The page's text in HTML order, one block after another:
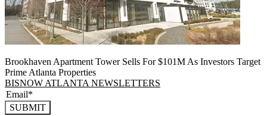
Brookhaven Apartment Tower Sells For $101M As Investors Target
Prime Atlanta Properties
BISNOW ATLANTA NEWSLETTERS
SUBMIT